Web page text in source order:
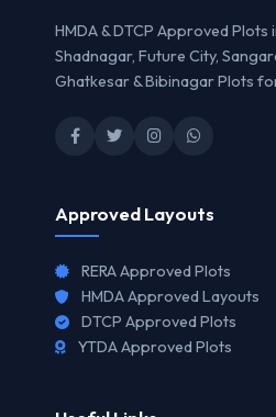
HMDA & DTCP Approved Plots
Shadnagar, Future City,
Ghatkesar & Bibinagar Plots
Approved Layouts
RERA Approved Plots
HMDA Approved Layouts
DTCP Approved Plots
YTDA Approved Plots